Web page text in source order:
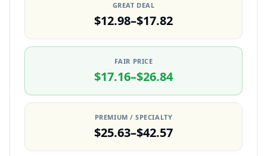
GREAT DEAL
$12.98–$17.82
FAIR PRICE
$17.16–$26.84
PREMIUM / SPECIALTY
$25.63–$42.57